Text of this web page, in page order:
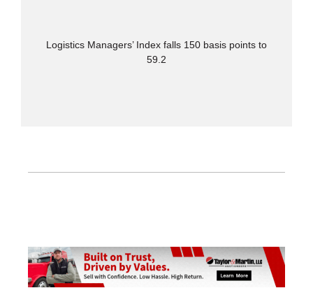
Logistics Managers’ Index falls 150 basis points to
59.2